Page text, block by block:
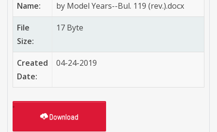
Name:
by Model Years--Bul. 119 (rev.).docx
File
Size:
17 Byte
Created
Date:
04-24-2019
Download